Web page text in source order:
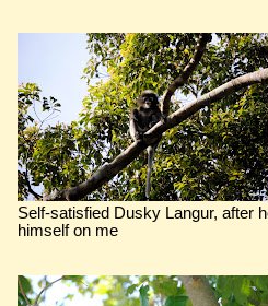
Self-satisfied Dusky Langur, after
himself on me